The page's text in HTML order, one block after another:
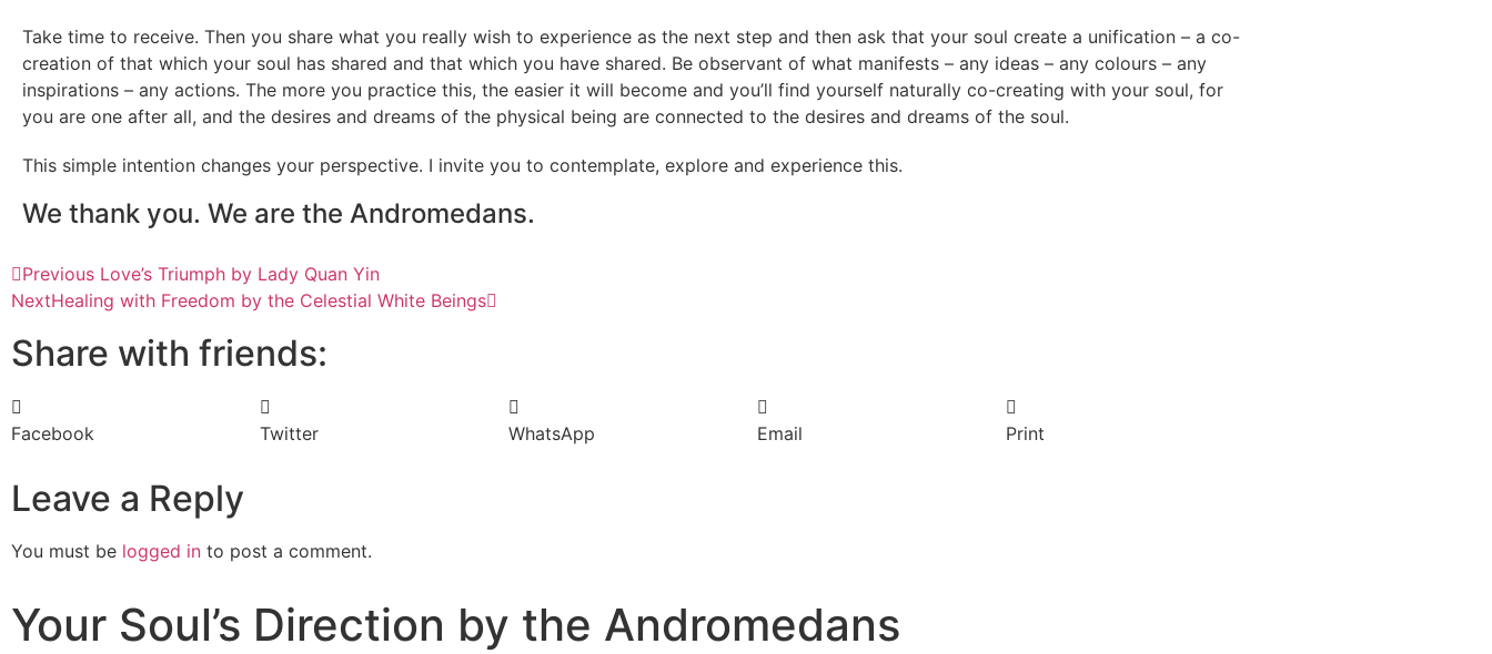
Take time to receive. Then you share what you really wish to experience as the next step and then ask that your soul create a unification – a co-
creation of that which your soul has shared and that which you have shared. Be observant of what manifests – any ideas – any colours – any
inspirations – any actions. The more you practice this, the easier it will become and you’ll find yourself naturally co-creating with your soul, for
you are one after all, and the desires and dreams of the physical being are connected to the desires and dreams of the soul.
This simple intention changes your perspective. I invite you to contemplate, explore and experience this.
We thank you. We are the Andromedans.
Previous Love’s Triumph by Lady Quan Yin
NextHealing with Freedom by the Celestial White Beings
Share with friends:
Facebook Twitter WhatsApp Email Print
Leave a Reply
You must be logged in to post a comment.
Your Soul’s Direction by the Andromedans